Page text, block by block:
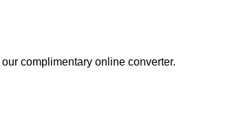
complimentary online converter.